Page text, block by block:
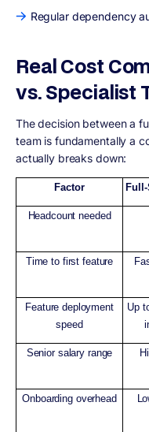
Regular dependency
Real Cost
vs. Specialist
The decision between a
team is fundamentally a
actually breaks down:
Factor Full-
Headcount needed
Time to first feature
Feature deployment
speed
Up
Senior salary range
Onboarding overhead